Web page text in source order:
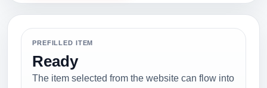
PREFILLED ITEM
Ready
The item selected from the website can flow into